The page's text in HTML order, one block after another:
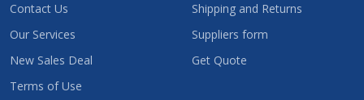
Contact Us
Our Services
New Sales Deal
Terms of Use
Shipping and Returns
Suppliers form
Get Quote